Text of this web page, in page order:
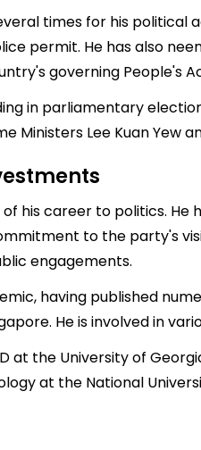
times for his political
permit. He has also
governing People's
in parliamentary
Ministers Lee Kuan Yew
his career to politics.
to the party's
engagements.
having published
He is involved in
at the University of
at the National